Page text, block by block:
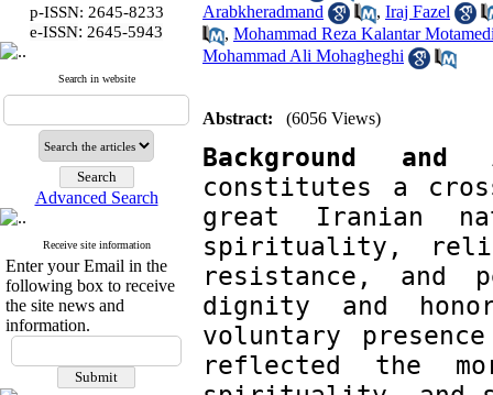
p-ISSN: 2645-8233
e-ISSN: 2645-5943
Search in website
Advanced Search
Receive site information
Enter your Email in the
following box to receive
the site news and
information.
Arabkheradmand
, Iraj Fazel
, Mohammad Reza Kalantar
Mohammad Ali Mohagheghi
Abstract: (6056 Views)
Background and
constitutes a
great Iranian
spirituality,
resistance, and
dignity and
voluntary
reflected the